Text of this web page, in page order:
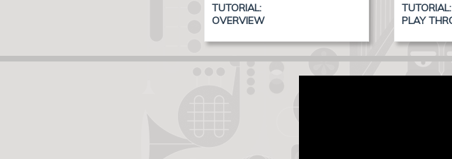
TUTORIAL:
OVERVIEW
TUTORIAL:
PLAY